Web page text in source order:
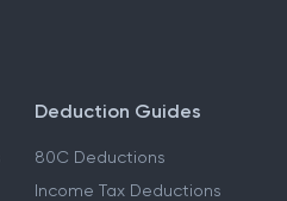
Deduction Guides
80C Deductions
Income Tax Deductions